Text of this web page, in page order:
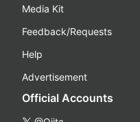
Media Kit
Feedback/Requests
Help
Advertisement
Official Accounts